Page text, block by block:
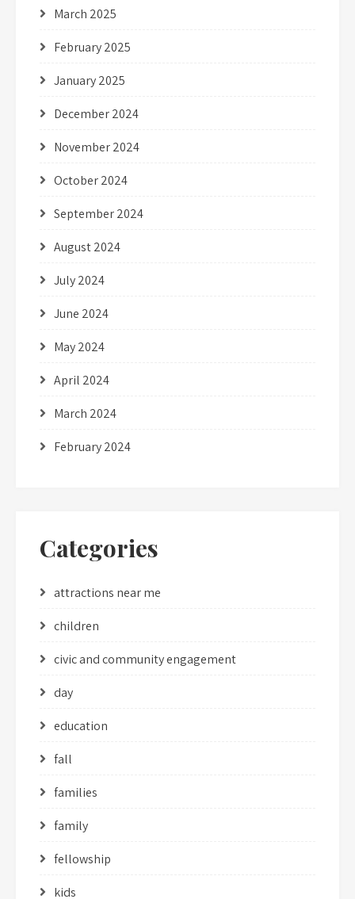
March 2025
February 2025
January 2025
December 2024
November 2024
October 2024
September 2024
August 2024
July 2024
June 2024
May 2024
April 2024
March 2024
February 2024
Categories
attractions near me
children
civic and community engagement
day
education
fall
families
family
fellowship
kids